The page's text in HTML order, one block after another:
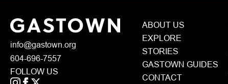
info@gastown.org
604-696-7557
FOLLOW US
ABOUT US
EXPLORE
STORIES
GASTOWN GUIDES
CONTACT